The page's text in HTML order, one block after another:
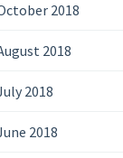
2018
2018
2018
2018